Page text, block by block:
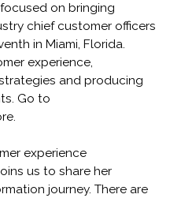
on bringing
chief customer officers
in Miami, Florida.
experience,
and producing
Go to
experience
us to share her
journey. There are